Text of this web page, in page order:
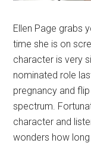
Ellen Page grabs
time she is on
character is very
nominated role
pregnancy and
spectrum.
character and
wonders how